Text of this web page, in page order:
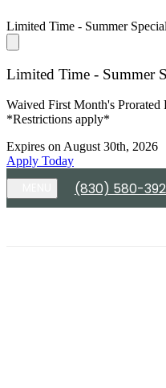
Limited Time - Summer
Limited Time - Summer
Waived First Month's
*Restrictions apply*
Expires onAugust 30th, 2026
Apply Today
(830) 580-